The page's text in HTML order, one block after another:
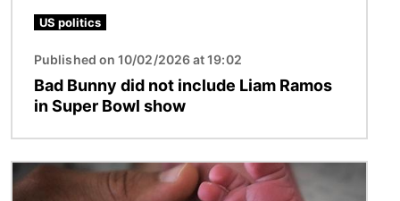
US politics
Published on 10/02/2026 at 19:02
Bad Bunny did not include Liam Ramos
in Super Bowl show
Image